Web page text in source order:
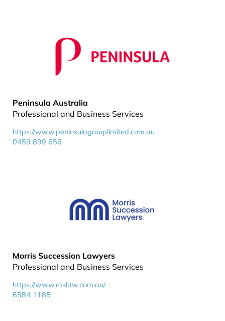
Peninsula Australia
Professional and Business Services
https://www.peninsulagrouplimited.com.au
0459 899 656
Morris Succession Lawyers
Professional and Business Services
https://www.mslaw.com.au/
6584 1185